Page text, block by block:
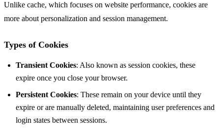
Unlike cache, which focuses on website performance, cookies are
more about personalization and session management.
Types of Cookies
Transient Cookies: Also known as session cookies, these
expire once you close your browser.
Persistent Cookies: These remain on your device until they
expire or are manually deleted, maintaining user preferences and
login states between sessions.